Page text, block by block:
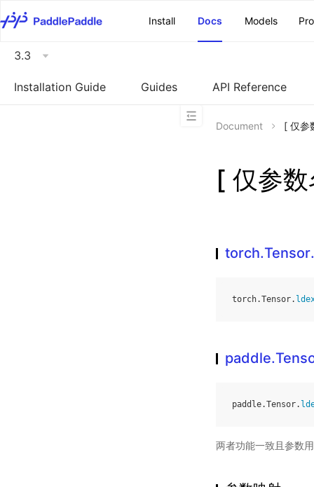
Install
Docs Models
3.3
Installation Guide Guides API Reference
Document [ 仅参
[ 仅参
torch.Tensor.
paddle.Tensor.
两者功能一致且参数